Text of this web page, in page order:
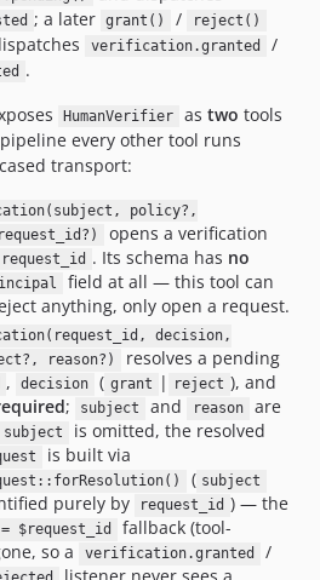
; a later grant() / reject()
verification.granted /
.
HumanVerifier as two tools
every other tool runs
transport:
policy?,
opens a verification
request_id . Its schema has no
field at all — this tool can
anything, only open a request.
decision,
reason?)
resolves a pending
, decision ( grant | reject ), and
; subject and reason
are
subject is omitted, the resolved
is built via
( subject
purely by request_id ) — the
$request_id
fallback (tool-
so a
verification.granted /